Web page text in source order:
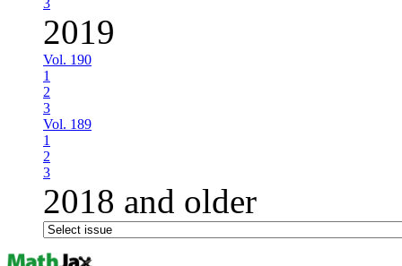
2019
Vol. 190
1
2
3
Vol. 189
1
2
3
2018 and older